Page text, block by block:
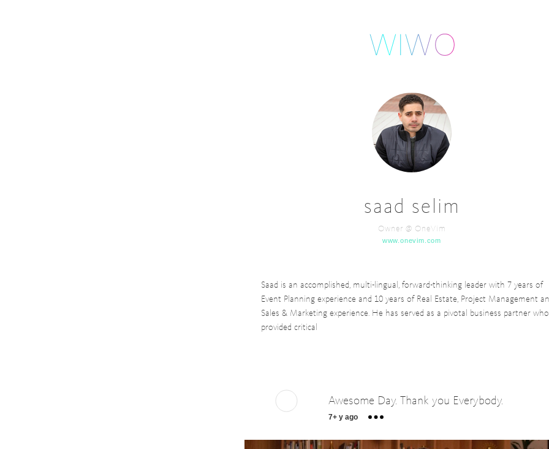
saad selim
Owner @ OneVim
www.onevim.com
Saad is an accomplished, multi-lingual, forward-thinking leader with 7 years of
Event Planning experience and 10 years of Real Estate, Project Management
Sales & Marketing experience. He has served as a pivotal business partner who
provided critical
Awesome Day. Thank you Everybody.
7+ y ago